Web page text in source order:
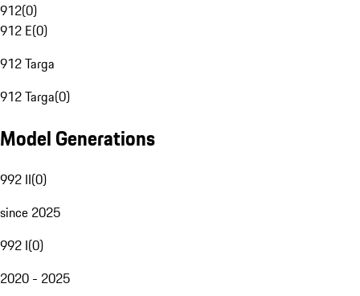
912(0)
912 E(0)
912 Targa
912 Targa(0)
Model Generations
992 II(0)
since 2025
992 I(0)
2020 - 2025